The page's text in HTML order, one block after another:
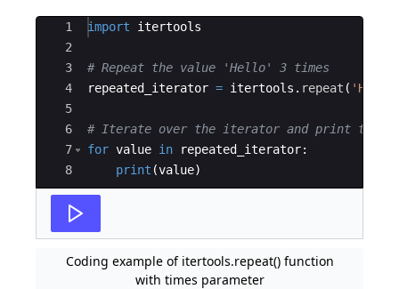
Ace Editor
1
2
3
4
5
6
7
8
import itertools
# Repeat the value 'Hello' 3 times
repeated_iterator = itertools . repeat (
# Iterate over the iterator and print the
for value in repeated_iterator:
print (value)
Coding example of itertools.repeat() function
with times parameter